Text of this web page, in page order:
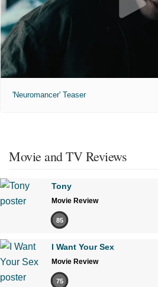
'Neuromancer' Teaser
Movie and TV Reviews
Tony
Movie Review
85
I Want Your Sex
Movie Review
75